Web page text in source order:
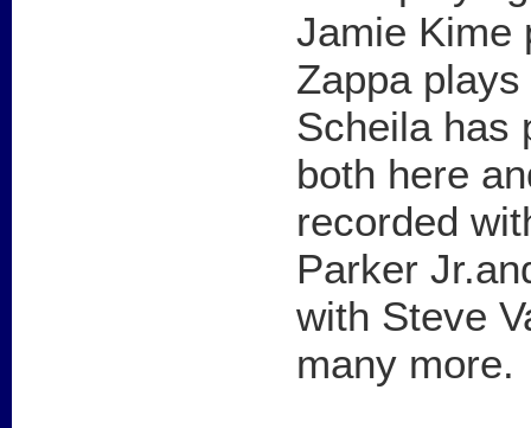
Jamie Kime
Zappa
Scheila has
both here
recorded
Parker
with Steve
many more.